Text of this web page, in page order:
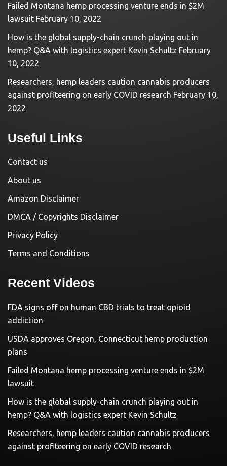
Failed Montana hemp processing venture ends in $2M
lawsuit February 10, 2022
How is the global supply-chain crunch playing out in
hemp? Q&A with logistics expert Kevin Schultz February
10, 2022
Researchers, hemp leaders caution cannabis producers
against profiteering on early COVID research February 10,
2022
Useful Links
Contact us
About us
Amazon Disclaimer
DMCA / Copyrights Disclaimer
Privacy Policy
Terms and Conditions
Recent Videos
FDA signs off on human CBD trials to treat opioid
addiction
USDA approves Oregon, Connecticut hemp production
plans
Failed Montana hemp processing venture ends in $2M
lawsuit
How is the global supply-chain crunch playing out in
hemp? Q&A with logistics expert Kevin Schultz
Researchers, hemp leaders caution cannabis producers
against profiteering on early COVID research